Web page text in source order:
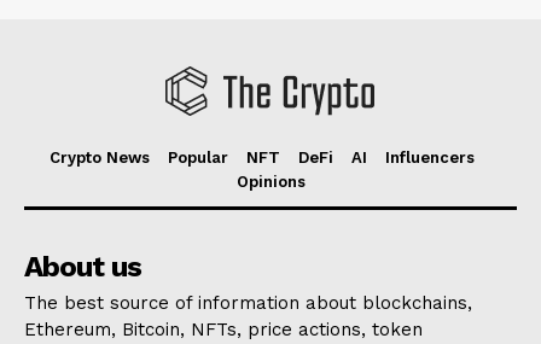
Crypto News Popular NFT DeFi AI
Influencers
Opinions
About us
The best source of information about blockchains,
Ethereum, Bitcoin, NFTs, price actions, token